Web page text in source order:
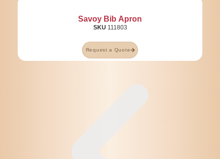
Savoy Bib Apron
SKU 111803
Request a Quote